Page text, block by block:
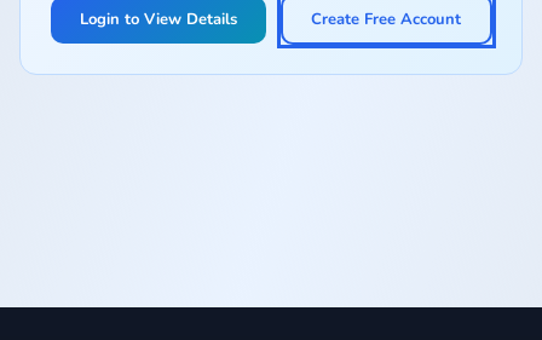
Login to View Details Create Free Account